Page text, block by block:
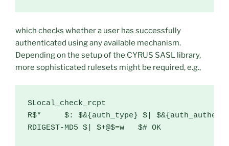
which checks whether a user has successfully
authenticated using any available mechanism.
Depending on the setup of the CYRUS SASL library,
more sophisticated rulesets might be required, e.g.,
SLocal_check_rcpt
R$*     $: $&{auth_type} $| $&{auth_authen}
RDIGEST-MD5 $| $+@$=w   $# OK